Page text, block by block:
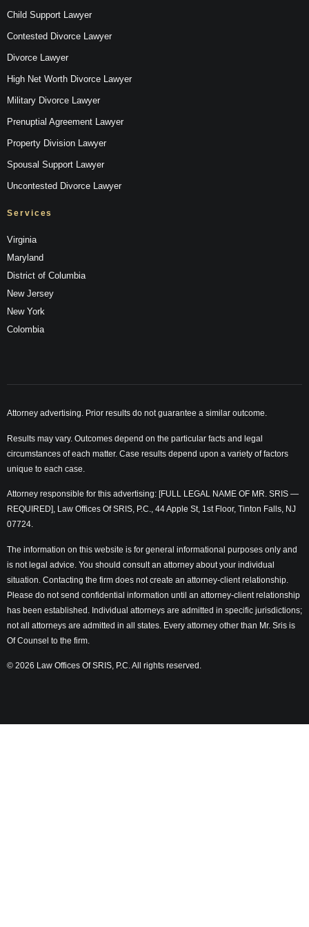
Child Support Lawyer
Contested Divorce Lawyer
Divorce Lawyer
High Net Worth Divorce Lawyer
Military Divorce Lawyer
Prenuptial Agreement Lawyer
Property Division Lawyer
Spousal Support Lawyer
Uncontested Divorce Lawyer
Services
Virginia
Maryland
District of Columbia
New Jersey
New York
Colombia
Attorney advertising. Prior results do not guarantee a similar outcome.
Results may vary. Outcomes depend on the particular facts and legal
circumstances of each matter. Case results depend upon a variety of factors
unique to each case.
Attorney responsible for this advertising: [FULL LEGAL NAME OF MR. SRIS —
REQUIRED], Law Offices Of SRIS, P.C., 44 Apple St, 1st Floor, Tinton Falls, NJ
07724.
The information on this website is for general informational purposes only and
is not legal advice. You should consult an attorney about your individual
situation. Contacting the firm does not create an attorney-client relationship.
Please do not send confidential information until an attorney-client relationship
has been established. Individual attorneys are admitted in specific jurisdictions;
not all attorneys are admitted in all states. Every attorney other than Mr. Sris is
Of Counsel to the firm.
© 2026 Law Offices Of SRIS, P.C. All rights reserved.